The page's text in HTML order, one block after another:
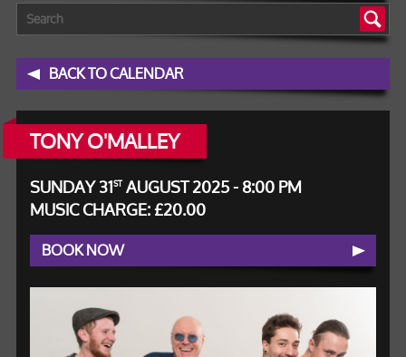
BACK TO CALENDAR
TONY O'MALLEY
SUNDAY 31STAUGUST 2025 - 8:00 PM
MUSIC CHARGE: £20.00
BOOK NOW